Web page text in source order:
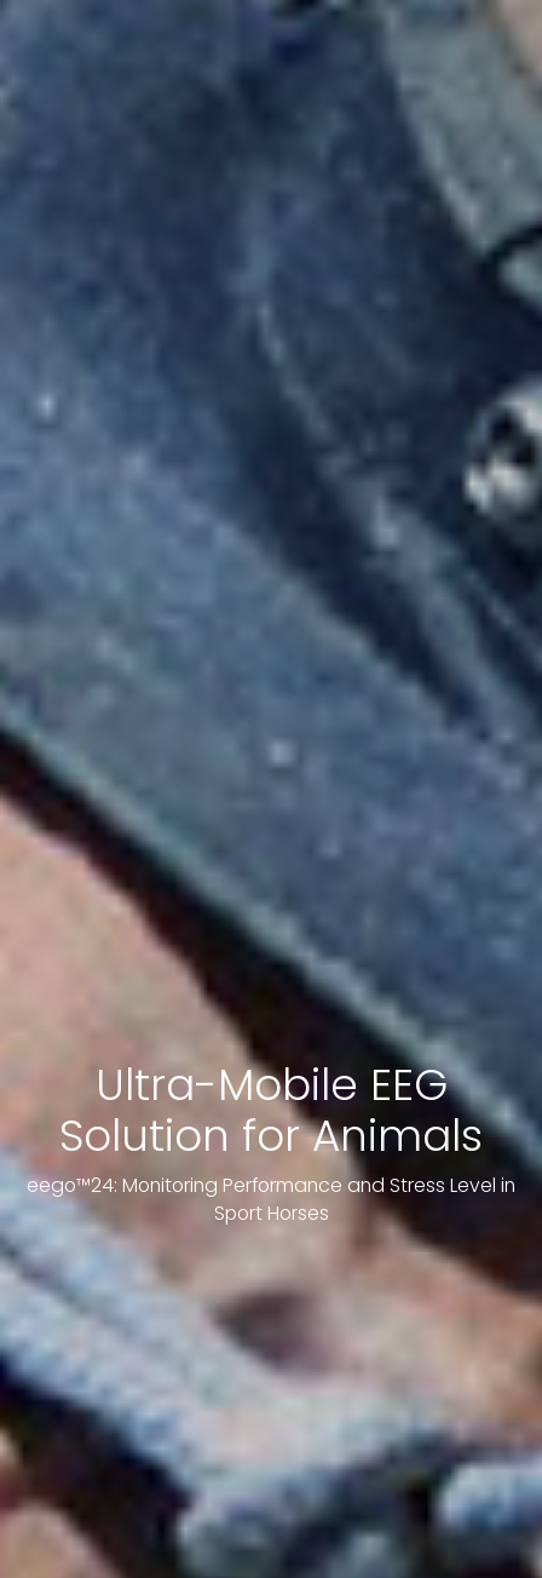
Ultra-Mobile EEG
Solution for Animals
eego™24: Monitoring Performance and Stress Level in
Sport Horses